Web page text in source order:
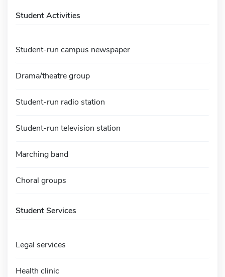
Student Activities
Student-run campus newspaper
Drama/theatre group
Student-run radio station
Student-run television station
Marching band
Choral groups
Student Services
Legal services
Health clinic